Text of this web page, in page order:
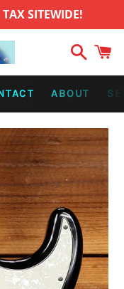
SITEWIDE!
Search
ABOUT